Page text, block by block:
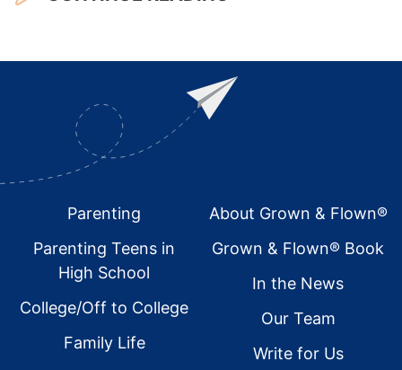
FooterParenting
Parenting Teens in
High School
College/Off to College
Family Life
About Grown & Flown®
Grown & Flown® Book
In the News
Our Team
Write for Us